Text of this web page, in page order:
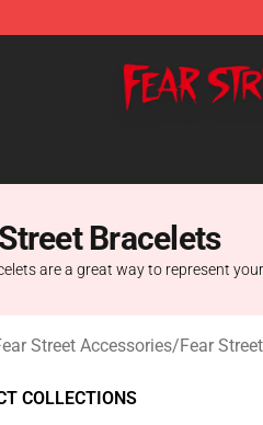
Bracelets
are a great way to represent
Street Accessories/Fear
COLLECTIONS